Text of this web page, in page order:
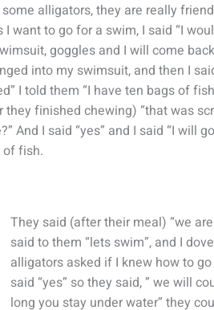
some alligators, they are really
I want to go for a swim, I said “I
goggles and I will come
into my swimsuit, and then I
I told them “I have ten bags of
they finished chewing) “that was
And I said “yes” and I said “I will
of fish.
They said (after their meal) “we
said to them “lets swim”, and I
alligators asked if I knew how to
said “yes” so they said, ” we will
long you stay under water” they